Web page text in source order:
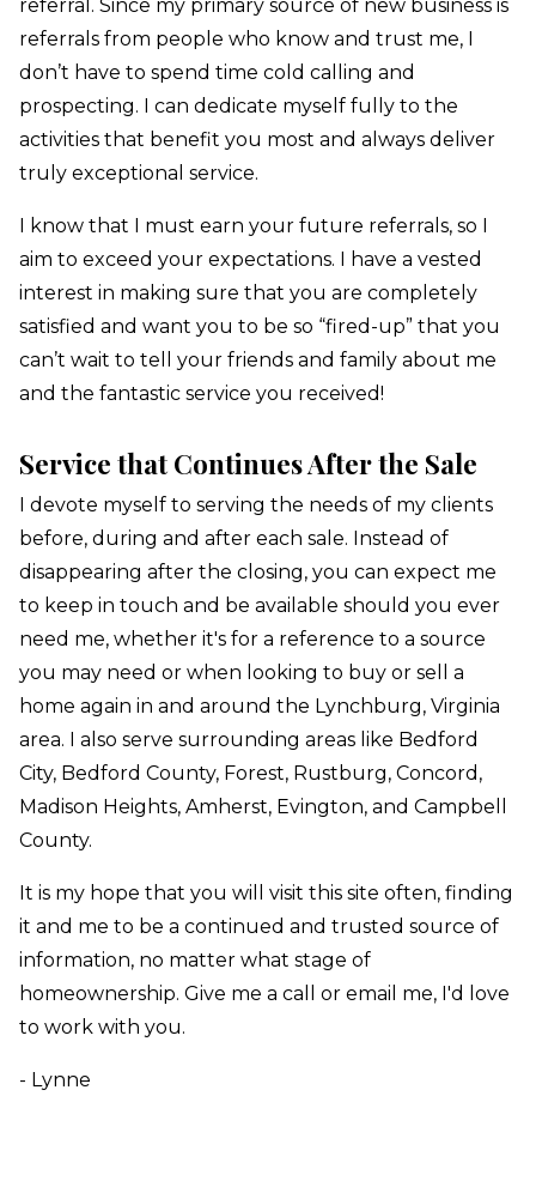
referral. Since my primary source of new business is
referrals from people who know and trust me, I
don’t have to spend time cold calling and
prospecting. I can dedicate myself fully to the
activities that benefit you most and always deliver
truly exceptional service.
I know that I must earn your future referrals, so I
aim to exceed your expectations. I have a vested
interest in making sure that you are completely
satisfied and want you to be so “fired-up” that you
can’t wait to tell your friends and family about me
and the fantastic service you received!
Service that Continues After the Sale
I devote myself to serving the needs of my clients
before, during and after each sale. Instead of
disappearing after the closing, you can expect me
to keep in touch and be available should you ever
need me, whether it's for a reference to a source
you may need or when looking to buy or sell a
home again in and around the Lynchburg, Virginia
area. I also serve surrounding areas like Bedford
City, Bedford County, Forest, Rustburg, Concord,
Madison Heights, Amherst, Evington, and Campbell
County.
It is my hope that you will visit this site often, finding
it and me to be a continued and trusted source of
information, no matter what stage of
homeownership. Give me a call or email me, I'd love
to work with you.
- Lynne